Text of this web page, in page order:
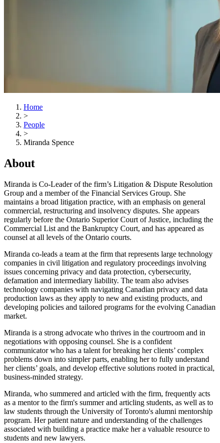
Home
>
People
>
Miranda Spence
About
Miranda is Co-Leader of the firm’s Litigation & Dispute Resolution
Group and a member of the Financial Services Group. She
maintains a broad litigation practice, with an emphasis on general
commercial, restructuring and insolvency disputes. She appears
regularly before the Ontario Superior Court of Justice, including the
Commercial List and the Bankruptcy Court, and has appeared as
counsel at all levels of the Ontario courts.
Miranda co-leads a team at the firm that represents large technology
companies in civil litigation and regulatory proceedings involving
issues concerning privacy and data protection, cybersecurity,
defamation and intermediary liability. The team also advises
technology companies with navigating Canadian privacy and data
production laws as they apply to new and existing products, and
developing policies and tailored programs for the evolving Canadian
market.
Miranda is a strong advocate who thrives in the courtroom and in
negotiations with opposing counsel. She is a confident
communicator who has a talent for breaking her clients’ complex
problems down into simpler parts, enabling her to fully understand
her clients’ goals, and develop effective solutions rooted in practical,
business-minded strategy.
Miranda, who summered and articled with the firm, frequently acts
as a mentor to the firm's summer and articling students, as well as to
law students through the University of Toronto's alumni mentorship
program. Her patient nature and understanding of the challenges
associated with building a practice make her a valuable resource to
students and new lawyers.